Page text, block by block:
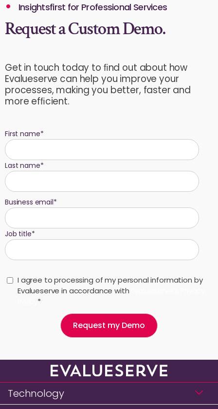
Insightsfirst for Professional Services
Request a Custom Demo.
Get in touch today to ﬁnd out about how
Evalueserve can help you improve your
processes, making you better, faster and
more efﬁcient.
First name*
Last name*
Business email*
Job title*
I agree to processing of my personal information by
Evalueserve in accordance with
*
Technology